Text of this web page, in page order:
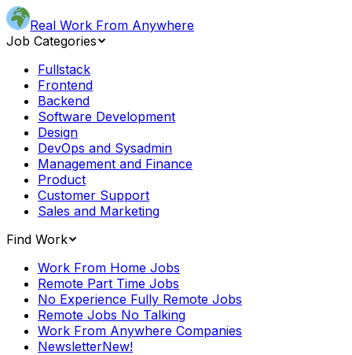
Real Work From Anywhere
Job Categories
Fullstack
Frontend
Backend
Software Development
Design
DevOps and Sysadmin
Management and Finance
Product
Customer Support
Sales and Marketing
Find Work
Work From Home Jobs
Remote Part Time Jobs
No Experience Fully Remote Jobs
Remote Jobs No Talking
Work From Anywhere Companies
NewsletterNew!